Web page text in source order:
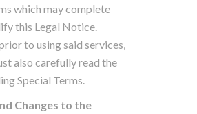
which may complete
this Legal Notice.
to using said services,
also carefully read the
Special Terms.
Changes to the